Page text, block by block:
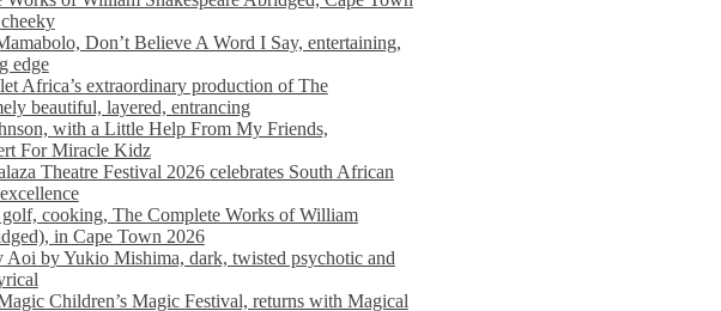
Don’t Believe A Word I Say, entertaining,
edge
Africa’s extraordinary production of The
beautiful, layered, entrancing
with a Little Help From My Friends,
For Miracle Kidz
Theatre Festival 2026 celebrates South African
cooking, The Complete Works of William
in Cape Town 2026
by Yukio Mishima, dark, twisted psychotic and
Children’s Magic Festival, returns with Magical